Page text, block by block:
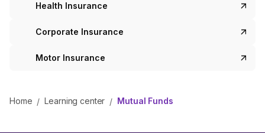
Health Insurance
Corporate Insurance
Motor Insurance
Home / Learning center / Mutual Funds